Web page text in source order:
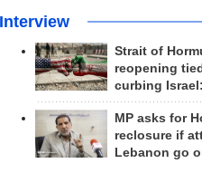
Interview
Strait of
reopening
curbing
MP asks for
reclosure if
Lebanon go